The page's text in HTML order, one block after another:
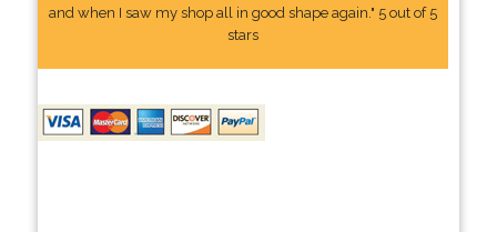
and when I saw my shop all in good shape again." 5 out of 5
stars